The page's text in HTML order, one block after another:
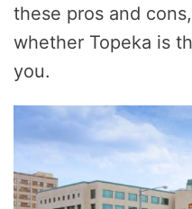
these pros and
whether Topeka is
you.